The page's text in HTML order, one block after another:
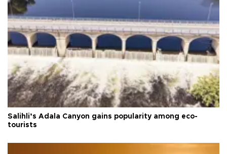
Salihli’s Adala Canyon gains popularity among eco-
tourists